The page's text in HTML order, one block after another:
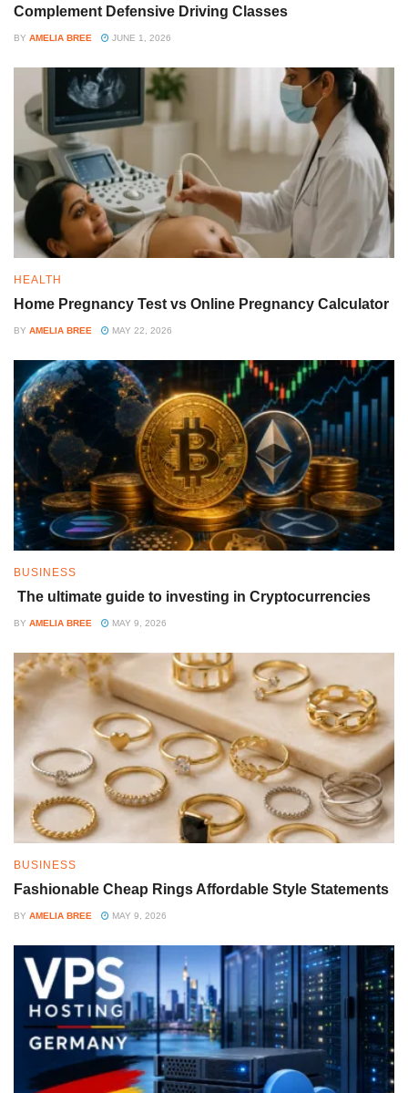
Complement Defensive Driving Classes
BY AMELIA BREE JUNE 1, 2026
HEALTH
Home Pregnancy Test vs Online Pregnancy Calculator
BY AMELIA BREE MAY 22, 2026
BUSINESS
The ultimate guide to investing in Cryptocurrencies
BY AMELIA BREE MAY 9, 2026
BUSINESS
Fashionable Cheap Rings Affordable Style Statements
BY AMELIA BREE MAY 9, 2026